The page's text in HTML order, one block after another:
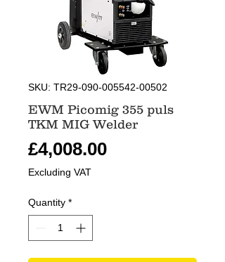
SKU: TR29-090-005542-00502
EWM Picomig 355 puls
TKM MIG Welder
£4,008.00Price
Excluding VAT
Quantity *